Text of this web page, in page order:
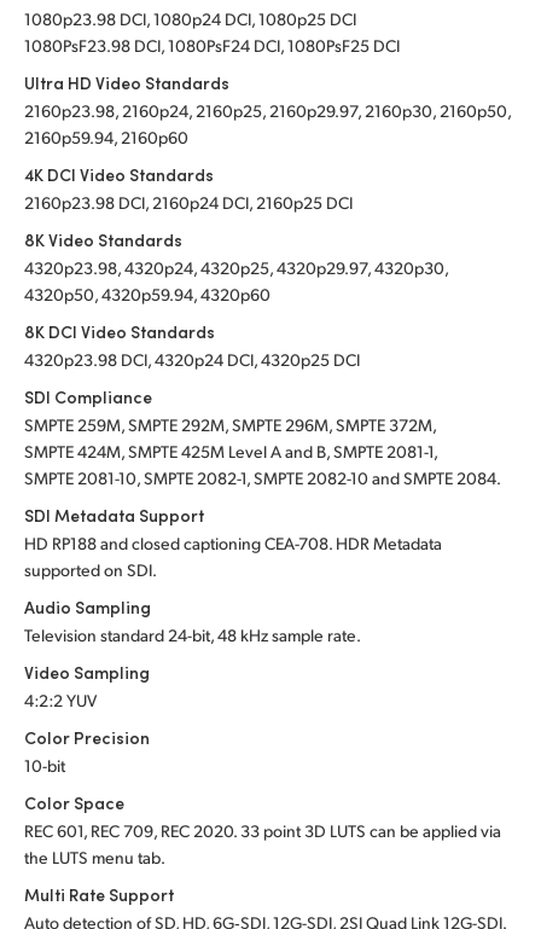
1080p23.98 DCI, 1080p24 DCI, 1080p25 DCI
1080PsF23.98 DCI, 1080PsF24 DCI, 1080PsF25 DCI
Ultra HD Video Standards
2160p23.98, 2160p24, 2160p25, 2160p29.97, 2160p30, 2160p50,
2160p59.94, 2160p60
4K DCI Video Standards
2160p23.98 DCI, 2160p24 DCI, 2160p25 DCI
8K Video Standards
4320p23.98, 4320p24, 4320p25, 4320p29.97, 4320p30,
4320p50, 4320p59.94, 4320p60
8K DCI Video Standards
4320p23.98 DCI, 4320p24 DCI, 4320p25 DCI
SDI Compliance
SMPTE 259M, SMPTE 292M, SMPTE 296M, SMPTE 372M,
SMPTE 424M, SMPTE 425M Level A and B, SMPTE 2081-1,
SMPTE 2081-10, SMPTE 2082-1, SMPTE 2082-10 and SMPTE 2084.
SDI Metadata Support
HD RP188 and closed captioning CEA-708. HDR Metadata
supportedon SDI.
Audio Sampling
Television standard 24-bit, 48 kHz sample rate.
Video Sampling
4:2:2 YUV
Color Precision
10-bit
Color Space
REC 601, REC 709, REC 2020. 33 point 3D LUTS can be applied via
the LUTS menu tab.
Multi Rate Support
Auto detection of SD, HD, 6G‑SDI, 12G-SDI, 2SI Quad Link 12G-SDI.